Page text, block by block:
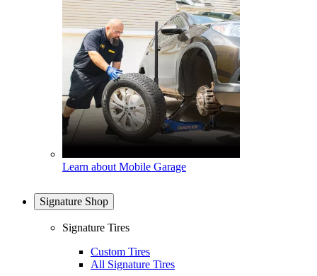
Learn about Mobile Garage
Signature Shop
Signature Tires
Custom Tires
All Signature Tires